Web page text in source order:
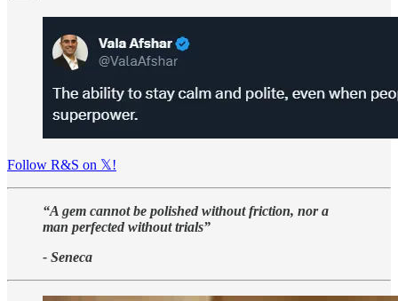
Follow R&S on 𝕏!
“A gem cannot be polished without friction, nor a
man perfected without trials”
- Seneca